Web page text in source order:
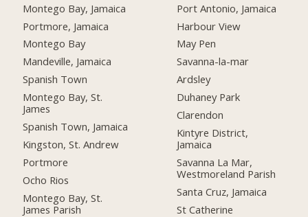
Montego Bay, Jamaica
Portmore, Jamaica
Montego Bay
Mandeville, Jamaica
Spanish Town
Montego Bay, St.
James
Spanish Town, Jamaica
Kingston, St. Andrew
Portmore
Ocho Rios
Montego Bay, St.
James Parish
Port Antonio, Jamaica
Harbour View
May Pen
Savanna-la-mar
Ardsley
Duhaney Park
Clarendon
Kintyre District,
Jamaica
Savanna La Mar,
Westmoreland Parish
Santa Cruz, Jamaica
St Catherine